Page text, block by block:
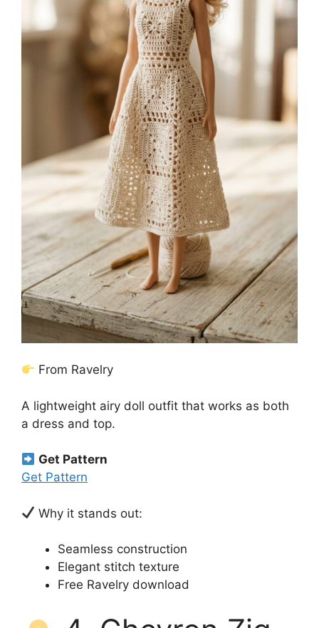
From Ravelry
A lightweight airy doll outfit that works as both
a dress and top.
Get Pattern
Get Pattern
Why it stands out:
Seamless construction
Elegant stitch texture
Free Ravelry download